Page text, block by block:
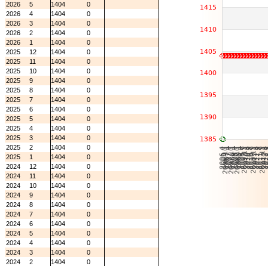
2026
5 1404
0
2026
4 1404
0
2026
3 1404
0
2026
2 1404
0
2026
1 1404
0
2025
12 1404
0
2025
11 1404
0
2025
10 1404
0
2025
9 1404
0
2025
8 1404
0
2025
7 1404
0
2025
6 1404
0
2025
5 1404
0
2025
4 1404
0
2025
3 1404
0
2025
2 1404
0
2025
1 1404
0
2024
12 1404
0
2024
11 1404
0
2024
10 1404
0
2024
9 1404
0
2024
8 1404
0
2024
7 1404
0
2024
6 1404
0
2024
5 1404
0
2024
4 1404
0
2024
3 1404
0
2024
2 1404
0